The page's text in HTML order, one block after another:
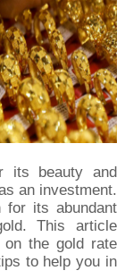
its beauty and
an investment.
for its abundant
This article
on the gold rate
to help you in